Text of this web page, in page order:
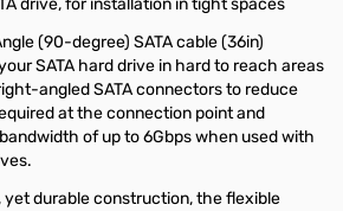
drive, for installation in tight spaces
(90-degree) SATA cable (36in)
SATA hard drive in hard to reach areas
angled SATA connectors to reduce
at the connection point and
of up to 6Gbps when used with
yet durable construction, the flexible